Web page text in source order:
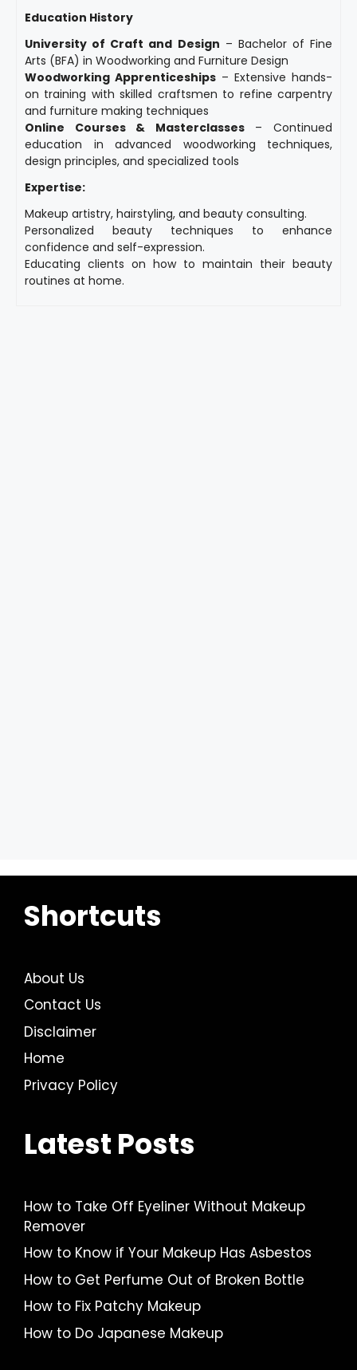
Education History
University of Craft and Design – Bachelor of Fine
Arts (BFA) in Woodworking and Furniture Design
Woodworking Apprenticeships – Extensive hands-
on training with skilled craftsmen to refine carpentry
and furniture making techniques
Online Courses & Masterclasses– Continued
education in advanced woodworking techniques,
design principles, and specialized tools
Expertise:
Makeup artistry, hairstyling, and beauty consulting.
Personalized beauty techniques to enhance
confidence and self-expression.
Educating clients on how to maintain their beauty
routines at home.
Shortcuts
About Us
Contact Us
Disclaimer
Home
Privacy Policy
Latest Posts
How to Take Off Eyeliner Without Makeup
Remover
How to Know if Your Makeup Has Asbestos
How to Get Perfume Out of Broken Bottle
How to Fix Patchy Makeup
How to Do Japanese Makeup